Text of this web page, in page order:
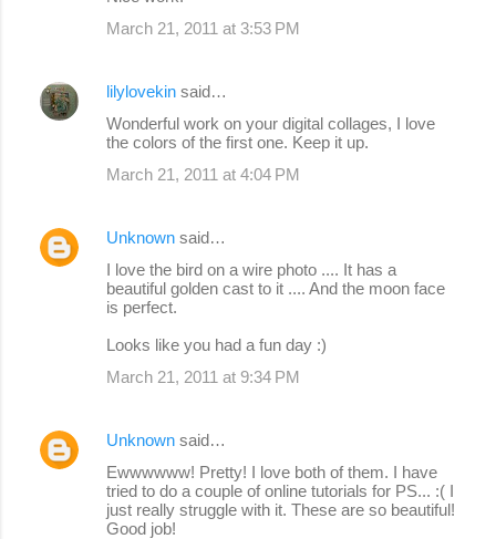
March 21, 2011 at 3:53 PM
lilylovekin said…
Wonderful work on your digital collages, I love
the colors of the first one. Keep it up.
March 21, 2011 at 4:04 PM
Unknown said…
I love the bird on a wire photo .... It has a
beautiful golden cast to it .... And the moon face
is perfect.
Looks like you had a fun day :)
March 21, 2011 at 9:34 PM
Unknown said…
Ewwwwww! Pretty! I love both of them. I have
tried to do a couple of online tutorials for PS... :( I
just really struggle with it. These are so beautiful!
Good job!